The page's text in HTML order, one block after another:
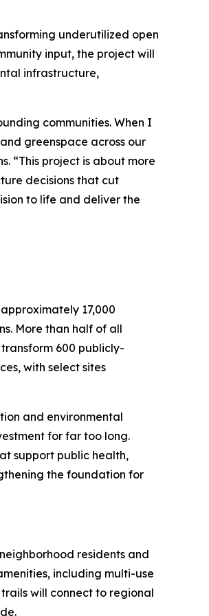
underutilized open
input, the project will
infrastructure,
communities. When I
greenspace across our
“This project is about more
decisions that cut
to life and deliver the
17,000
More than half of all
600 publicly-
with select sites
and environmental
for far too long.
support public health,
the foundation for
residents and
including multi-use
will connect to regional